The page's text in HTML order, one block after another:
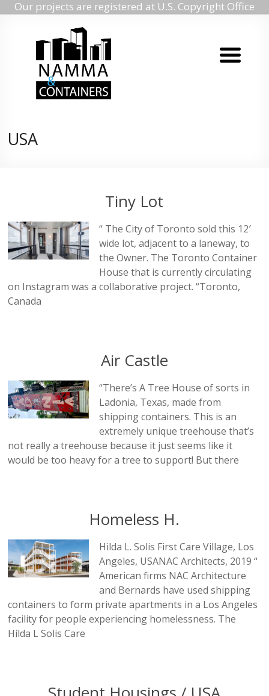
Our projects are registered at U.S. Copyright Office
Namma
containers
Namma
containers
USA
Tiny Lot
“ The City of Toronto sold this 12′
wide lot, adjacent to a laneway, to
the Owner. The Toronto Container
House that is currently circulating
on Instagram was a collaborative project. “Toronto,
Canada
Air Castle
“There’s A Tree House of sorts in
Ladonia, Texas, made from
shipping containers. This is an
extremely unique treehouse that’s
not really a treehouse because it just seems like it
would be too heavy for a tree to support! But there
Homeless H.
Hilda L. Solis First Care Village, Los
Angeles, USANAC Architects, 2019 “
American firms NAC Architecture
and Bernards have used shipping
containers to form private apartments in a Los Angeles
facility for people experiencing homelessness. The
Hilda L Solis Care